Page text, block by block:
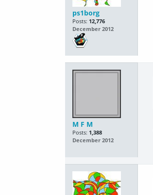
ps1borg
Posts: 12,776
December 2012
M F M
Posts: 1,388
December 2012